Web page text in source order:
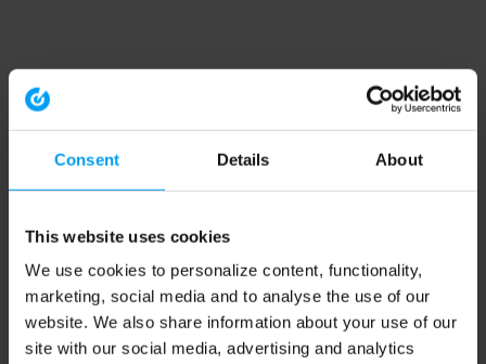
Consent Details About
This website uses cookies
We use cookies to personalize content, functionality,
marketing, social media and to analyse the use of our
website. We also share information about your use of our
site with our social media, advertising and analytics